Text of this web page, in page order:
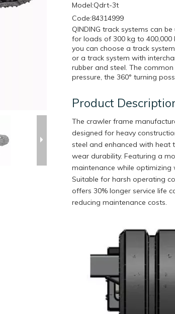
Model:Qdrt-3t
Code:84314999
QINDING track systems can
for loads of 300 kg to
you can choose a track
or a track system with
rubber and steel. The
pressure, the 360° turning
Product
The crawler frame
designed for heavy
steel and enhanced with heat
wear durability. Featuring a
maintenance while optimizing
Suitable for harsh operating
offers 30% longer service life
reducing maintenance costs.